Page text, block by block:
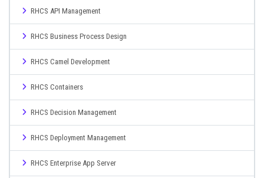
RHCS API Management
RHCS Business Process Design
RHCS Camel Development
RHCS Containers
RHCS Decision Management
RHCS Deployment Management
RHCS Enterprise App Server